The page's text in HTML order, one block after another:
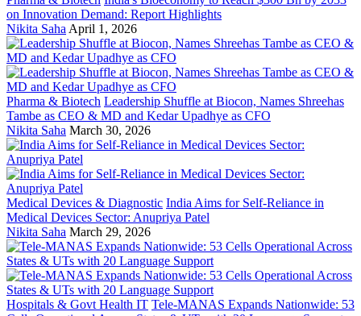
on Innovation Demand: Report Highlights
Nikita Saha April 1, 2026
Pharma & Biotech Leadership Shuffle at Biocon, Names Shreehas
Tambe as CEO & MD and Kedar Upadhye as CFO
Nikita Saha March 30, 2026
Medical Devices & Diagnostic India Aims for Self-Reliance in
Medical Devices Sector: Anupriya Patel
Nikita Saha March 29, 2026
Hospitals & Govt Health IT Tele-MANAS Expands Nationwide: 53